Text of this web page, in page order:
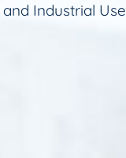
Industrial Use